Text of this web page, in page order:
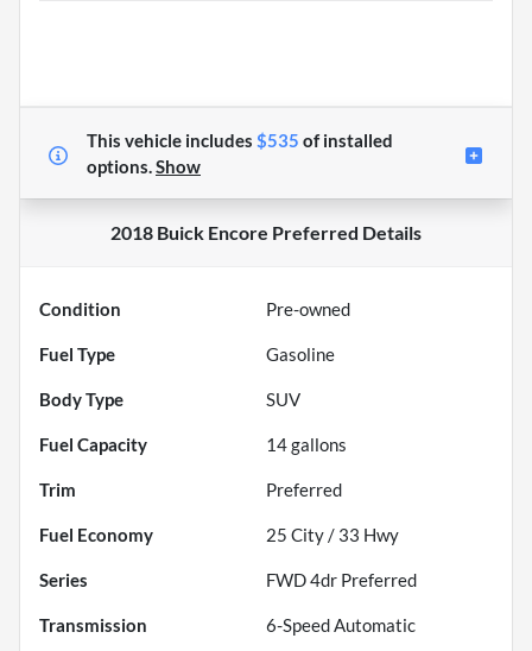
This vehicle includes $535 ofinstalled
options.Show
2018 Buick Encore Preferred Details
Condition Pre-owned
Fuel Type Gasoline
Body Type SUV
Fuel Capacity 14gallons
Trim Preferred
Fuel Economy 25 City / 33 Hwy
Series FWD 4dr Preferred
Transmission 6-Speed Automatic